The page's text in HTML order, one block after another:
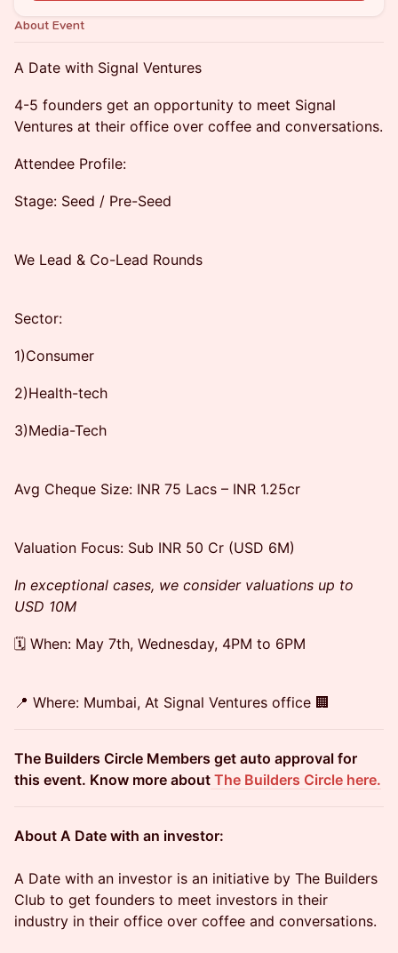
About Event
A Date with Signal Ventures
4-5 founders get an opportunity to meet Signal
Ventures at their office over coffee and conversations.
Attendee Profile:
Stage: Seed / Pre-Seed
We Lead & Co-Lead Rounds
Sector:
1)Consumer
2)Health-tech
3)Media-Tech
Avg Cheque Size: INR 75 Lacs – INR 1.25cr
Valuation Focus: Sub INR 50 Cr (USD 6M)
In exceptional cases, we consider valuations up to
USD 10M
🗓️ When: May 7th, Wednesday, 4PM to 6PM
📍 Where: Mumbai, At Signal Ventures office 🏢
The Builders Circle Members get auto approval for
this event. Know more about The Builders Circle here.
About A Date with an investor:
A Date with an investor is an initiative by The Builders
Club to get founders to meet investors in their
industry in their office over coffee and conversations.